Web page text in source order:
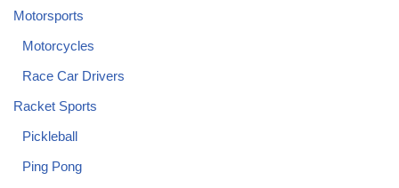
Motorsports
Motorcycles
Race Car Drivers
Racket Sports
Pickleball
Ping Pong